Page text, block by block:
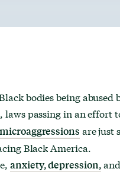
bodies being abused
laws passing in an effort
are just
Black America.
anxiety, depression,